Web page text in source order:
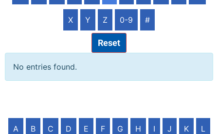
X Y Z 0-9 #
Reset
No entries found.
A B C D E F G H I J K L